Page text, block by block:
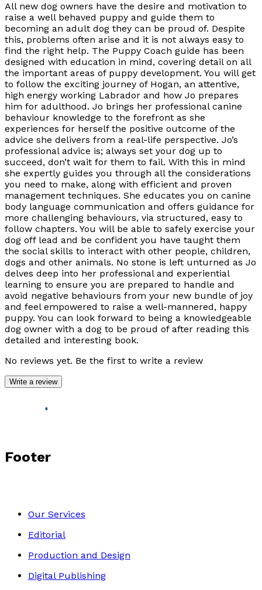
All new dog owners have the desire and motivation to
raise a well behaved puppy and guide them to
becoming an adult dog they can be proud of. Despite
this, problems often arise and it is not always easy to
find the right help. The Puppy Coach guide has been
designed with education in mind, covering detail on all
the important areas of puppy development. You will get
to follow the exciting journey of Hogan, an attentive,
high energy working Labrador and how Jo prepares
him for adulthood. Jo brings her professional canine
behaviour knowledge to the forefront as she
experiences for herself the positive outcome of the
advice she delivers from a real-life perspective. Jo’s
professional advice is; always set your dog up to
succeed, don’t wait for them to fail. With this in mind
she expertly guides you through all the considerations
you need to make, along with efficient and proven
management techniques. She educates you on canine
body language communication and offers guidance for
more challenging behaviours, via structured, easy to
follow chapters. You will be able to safely exercise your
dog off lead and be confident you have taught them
the social skills to interact with other people, children,
dogs and other animals. No stone is left unturned as Jo
delves deep into her professional and experiential
learning to ensure you are prepared to handle and
avoid negative behaviours from your new bundle of joy
and feel empowered to raise a well-mannered, happy
puppy. You can look forward to being a knowledgeable
dog owner with a dog to be proud of after reading this
detailed and interesting book.
No reviews yet. Be the first to write a review
Write a review
Footer
Our Services
Editorial
Production and Design
Digital Publishing